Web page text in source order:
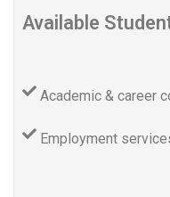
Available
Academic & career
Employment